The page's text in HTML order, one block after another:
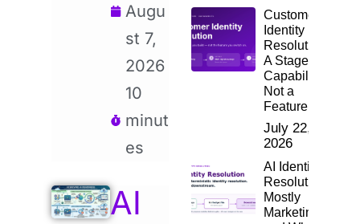
Augu
st 7,
2026
10
minut
es
AI
Customer
Identity
Resolution:
A Staged
Capability,
Not a
Feature
July 22,
2026
AI Identity
Resolution:
Mostly
Marketing,